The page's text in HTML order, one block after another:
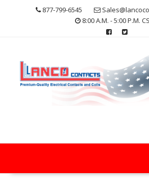
877-799-6545
8:00 A.M. - 5:00 P.M.